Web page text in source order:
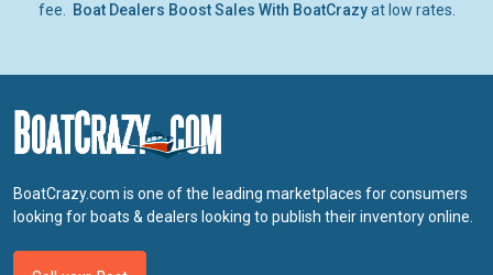
fee. Boat Dealers Boost Sales With BoatCrazyat low rates.
BoatCrazy.com is one of the leading marketplaces for consumers
looking for boats & dealers looking to publish their inventory online.